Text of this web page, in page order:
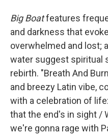
Big Boatfeatures
and darkness that
overwhelmed and lost;
water suggest spiritual
rebirth. "Breath And
and breezy Latin vibe,
with a celebration of
that the end's in sight /
we're gonna rage with